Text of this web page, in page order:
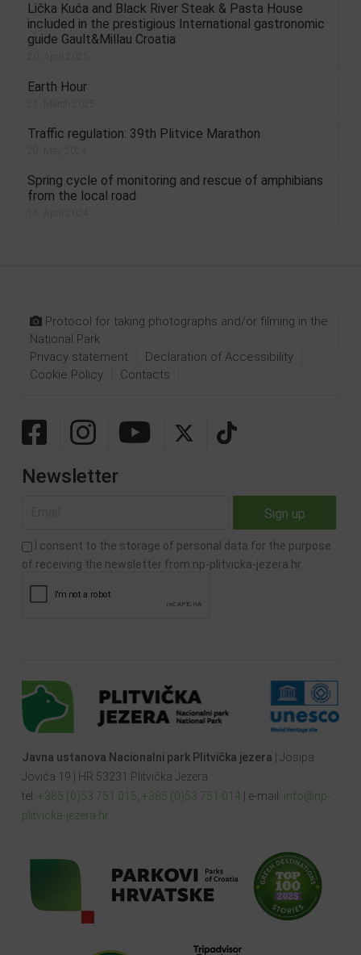
Lička Kuća and Black River Steak & Pasta House
included in the prestigious International gastronomic
guide Gault&Millau Croatia
Earth Hour
Traffic regulation: 39th Plitvice Marathon
Spring cycle of monitoring and rescue of amphibians
from the local road
Protocol for taking photographs and/or filming in the
National Park
Privacy statement
Declaration of Accessibility
Cookie Policy
Contacts
Newsletter
I consent to the storage of personal data for the purpose
of receiving the newsletter from np-plitvicka-jezera.hr
Javna ustanova Nacionalni park Plitvička jezera | Josipa
Jovića 19 | HR 53231 Plitvička Jezera
tel: +385 (0)53 751 015 +385 (0)53 751 014 | e-mail: info@np-
plitvicka-jezera.hr